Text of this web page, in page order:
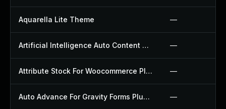
Aquarella Lite Theme —
Artificial Intelligence Auto Content Generator Plugin —
Attribute Stock For Woocommerce Plugin —
Auto Advance For Gravity Forms Plugin —